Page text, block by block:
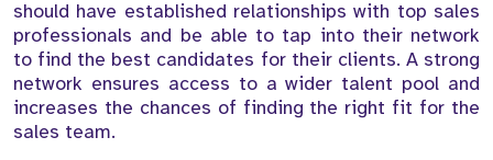
should have established relationships with top sales
professionals and be able to tap into their network
to find the best candidates for their clients. A strong
network ensures access to a wider talent pool and
increases the chances of finding the right fit for the
sales team.